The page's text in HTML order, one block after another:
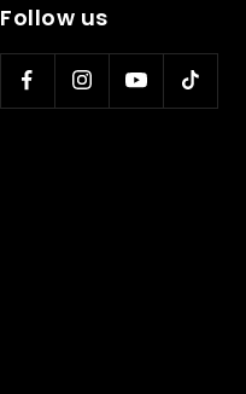
Follow us